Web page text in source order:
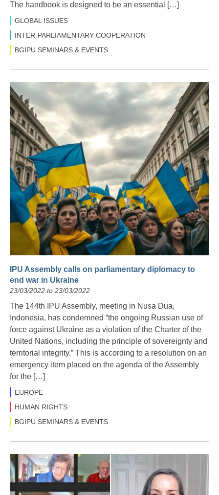
The handbook is designed to be an essential […]
GLOBAL ISSUES
INTER-PARLIAMENTARY COOPERATION
BGIPU SEMINARS & EVENTS
IPU Assembly calls on parliamentary diplomacy to
end war in Ukraine
23/03/2022 to 23/03/2022
The 144th IPU Assembly, meeting in Nusa Dua,
Indonesia, has condemned “the ongoing Russian use of
force against Ukraine as a violation of the Charter of the
United Nations, including the principle of sovereignty and
territorial integrity.” This is according to a resolution on an
emergency item placed on the agenda of the Assembly
for the […]
EUROPE
HUMAN RIGHTS
BGIPU SEMINARS & EVENTS